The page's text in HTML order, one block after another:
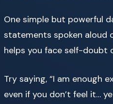
One simple but powerful
statements spoken aloud
helps you face self-doubt
Try saying, “I am enough
even if you don’t feel it…